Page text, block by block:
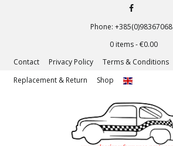
Phone: +385(0)98367068
0 items -€0.00
Contact
Privacy Policy
Terms & Conditions
Replacement & Return
Shop